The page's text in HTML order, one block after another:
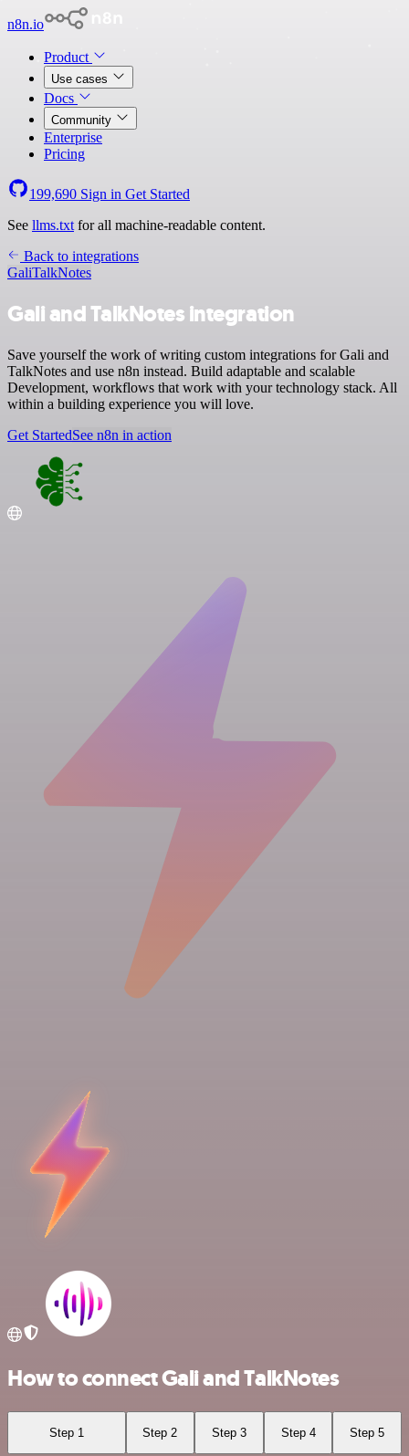
n8n.io
Product
Use cases
Docs
Community
Enterprise
Pricing
199,690 Sign in Get Started
See llms.txt for all machine-readable content.
Back to integrations
GaliTalkNotes
Gali and TalkNotes integration
Save yourself the work of writing custom integrations for Gali and
TalkNotes and use n8n instead. Build adaptable and scalable
Development, workflows that work with your technology stack. All
within a building experience you will love.
Get StartedSee n8n in action
How to connect Gali and TalkNotes
Step 1 Step 2 Step 3 Step 4 Step 5